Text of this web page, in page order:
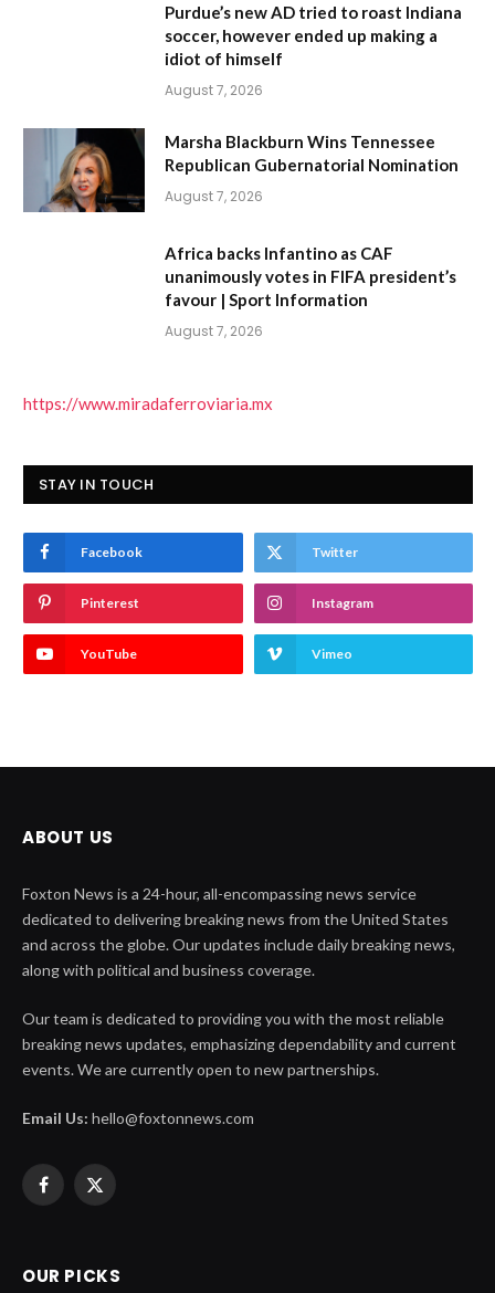
Purdue’s new AD tried to roast Indiana
soccer, however ended up making a
idiot of himself
August 7, 2026
Marsha Blackburn Wins Tennessee
Republican Gubernatorial Nomination
August 7, 2026
Africa backs Infantino as CAF
unanimously votes in FIFA president’s
favour | Sport Information
August 7, 2026
https://www.miradaferroviaria.mx
STAY IN TOUCH
Facebook Twitter
Pinterest Instagram
YouTube Vimeo
ABOUT US
Foxton News is a 24-hour, all-encompassing news service
dedicated to delivering breaking news from the United States
and across the globe. Our updates include daily breaking news,
along with political and business coverage.
Our team is dedicated to providing you with the most reliable
breaking news updates, emphasizing dependability and current
events. We are currently open to new partnerships.
Email Us: hello@foxtonnews.com
Facebook
X
OUR PICKS